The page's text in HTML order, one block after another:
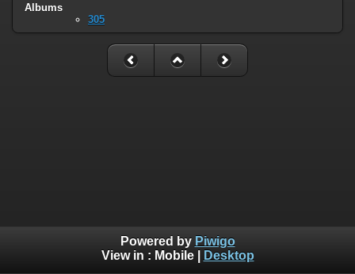
Albums
305
Powered by Piwigo
View in : Mobile| Desktop